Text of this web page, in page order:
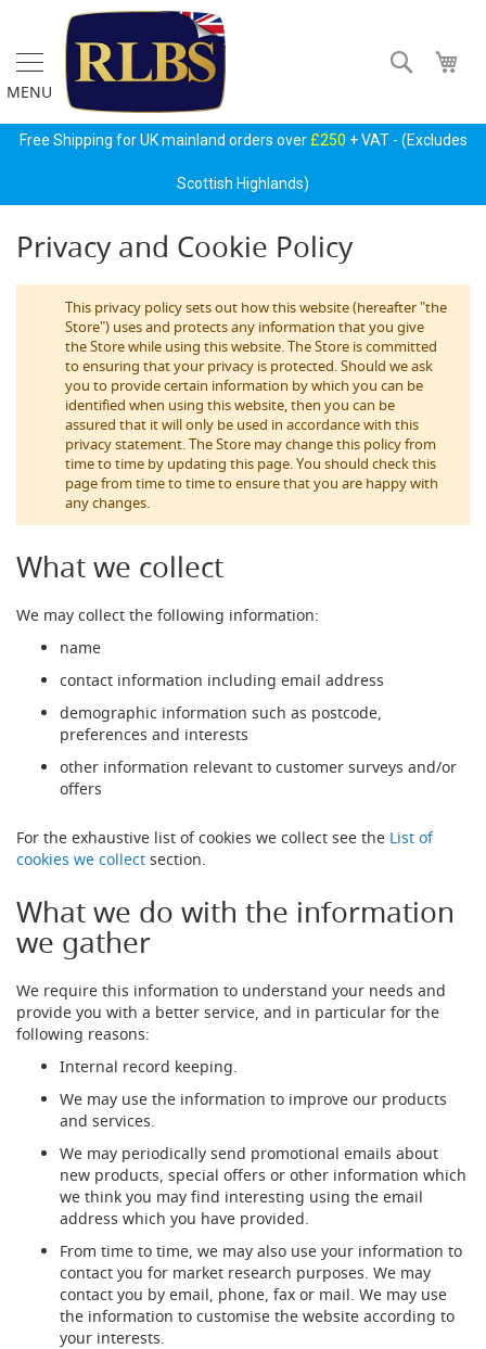
Content
Search
MENU
Gas
Accessories
P
i
R
e
u
o
n
r
R
d
u
c
Free Shipping for UK mainland orders over £250 + VAT - (Excludes
Scottish Highlands)
Privacy and Cookie Policy
This privacy policy sets out how this website (hereafter "the
Store") uses and protects any information that you give
the Store while using this website. The Store is committed
to ensuring that your privacy is protected. Should we ask
you to provide certain information by which you can be
identified when using this website, then you can be
assured that it will only be used in accordance with this
privacy statement. The Store may change this policy from
time to time by updating this page. You should check this
page from time to time to ensure that you are happy with
any changes.
What we collect
We may collect the following information:
name
contact information including email address
demographic information such as postcode,
preferences and interests
other information relevant to customer surveys and/or
offers
For the exhaustive list of cookies we collect see the List of
cookies we collect section.
What we do with the information
we gather
We require this information to understand your needs and
provide you with a better service, and in particular for the
following reasons:
Internal record keeping.
We may use the information to improve our products
and services.
We may periodically send promotional emails about
new products, special offers or other information which
we think you may find interesting using the email
address which you have provided.
From time to time, we may also use your information to
contact you for market research purposes. We may
contact you by email, phone, fax or mail. We may use
the information to customise the website according to
your interests.